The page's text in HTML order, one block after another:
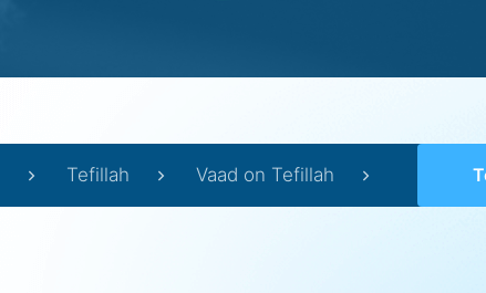
Tefillah Vaad on Tefillah